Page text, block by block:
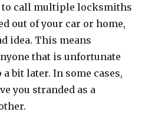
to call multiple locksmiths
out of your car or home,
idea. This means
that is unfortunate
bit later. In some cases,
you stranded as a